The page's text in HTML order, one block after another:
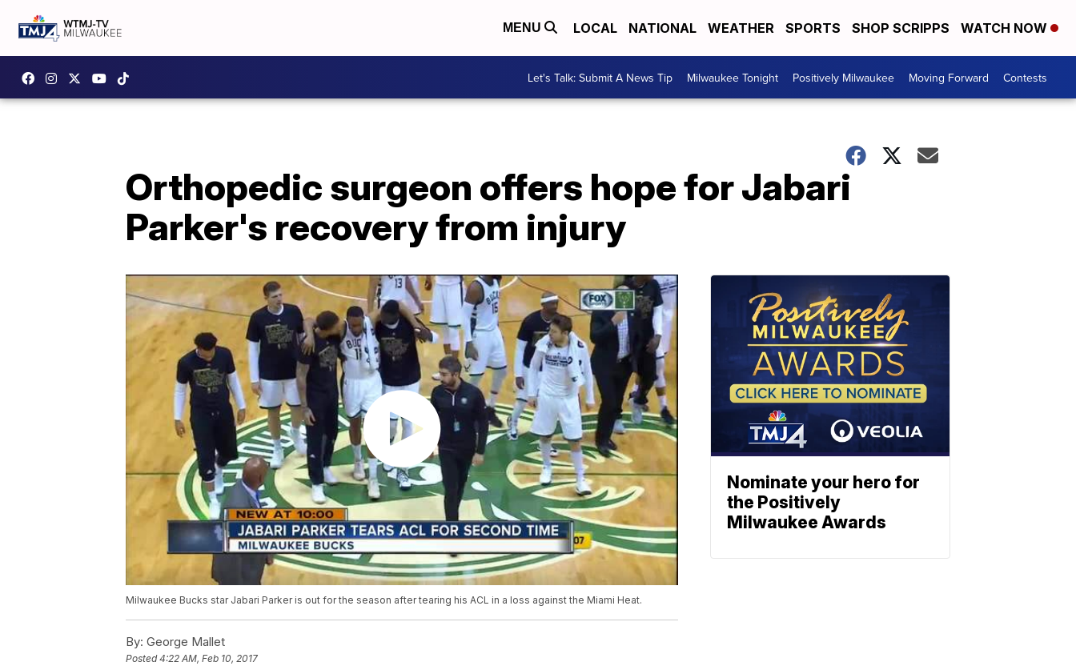
MENU LOCAL NATIONAL WEATHER SPORTS SHOP SCRIPPS WATCH NOW
Let's Talk: Submit A News Tip Milwaukee Tonight Positively Milwaukee Moving Forward Contests
Orthopedic surgeon offers hope for Jabari
Parker's recovery from injury
Milwaukee Bucks star Jabari Parker is out for the season after tearing his ACL in a loss against the Miami Heat.
By: George Mallet
Posted4:22 AM, Feb 10, 2017
Nominate your hero for
the Positively
Milwaukee Awards